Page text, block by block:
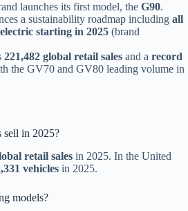
launches its first model, the G90.
a sustainability roadmap including all
starting in 2025 (brand
221,482 global retail sales and a record
the GV70 and GV80 leading volume in
sell in 2025?
retail sales in 2025. In the United
vehicles in 2025.
models?